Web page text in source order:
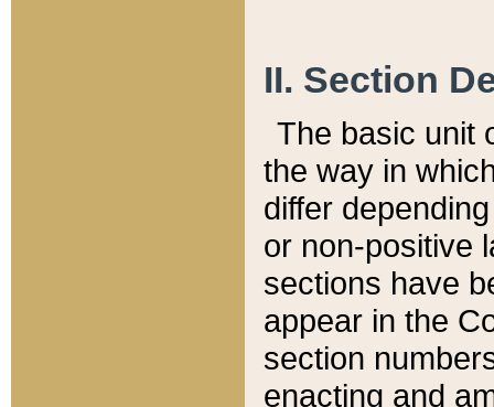
II. Section
The basic unit
the way in
differ
or non-positive
sections have
appear in the
section
enacting and